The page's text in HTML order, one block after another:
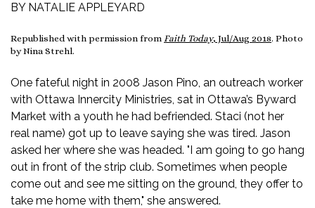
BY NATALIE APPLEYARD
Republished with permission from Faith Today, Jul/Aug 2018. Photo
by Nina Strehl.
One fateful night in 2008 Jason Pino, an outreach worker
with Ottawa Innercity Ministries, sat in Ottawa’s Byward
Market with a youth he had befriended. Staci (not her
real name) got up to leave saying she was tired. Jason
asked her where she was headed. "I am going to go hang
out in front of the strip club. Sometimes when people
come out and see me sitting on the ground, they offer to
take me home with them," she answered.